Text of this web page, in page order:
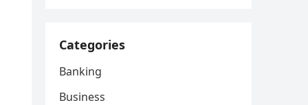
Categories
Banking
Business